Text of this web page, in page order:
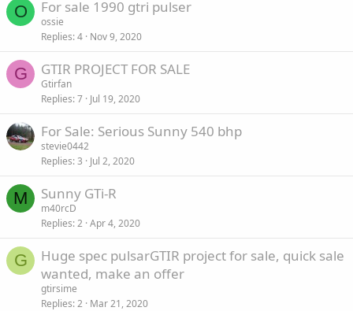
O For sale 1990 gtri pulser
ossie
Replies 4 Nov 9, 2020
G GTIR PROJECT FOR SALE
Gtirfan
Replies 7 Jul 19, 2020
For Sale: Serious Sunny 540 bhp
stevie0442
Replies 3 Jul 2, 2020
M Sunny GTi-R
m40rcD
Replies 2 Apr 4, 2020
G
Huge spec pulsarGTIR project for sale, quick sale
wanted, make an offer
gtirsime
Replies 2 Mar 21, 2020